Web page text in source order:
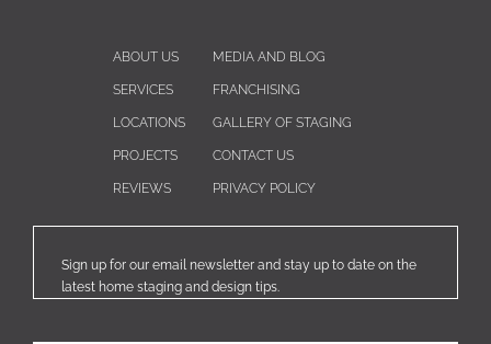
ABOUT US
SERVICES
LOCATIONS
PROJECTS
REVIEWS
MEDIA AND BLOG
FRANCHISING
GALLERY OF STAGING
CONTACT US
PRIVACY POLICY
Sign up for our email newsletter and stay up to date on the
latest home staging and design tips.